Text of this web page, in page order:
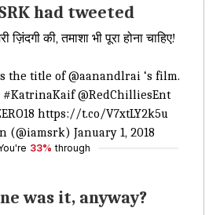
had tweeted
की, तमाशा भी पूरा होना चाहिए!
the title of@aanandlrai ‘s film.
#KatrinaKaif @RedChilliesEnt
https://t.co/V7xtLY2k5u
(@iamsrk) January 1, 2018
33% through
was it, anyway?